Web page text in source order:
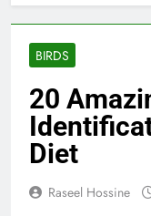
BIRDS
20
Diet
Raseel Hossine